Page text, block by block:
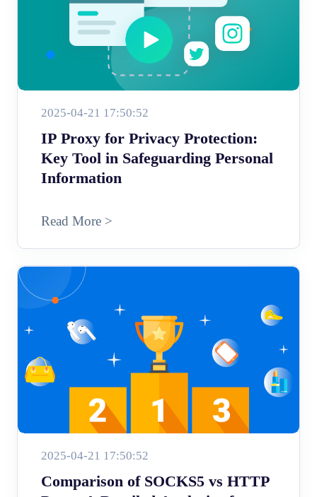
2025-04-21 17:50:52
IP Proxy for Privacy Protection:
Key Tool in Safeguarding Personal
Information
Read More >
2025-04-21 17:50:52
Comparison of SOCKS5 vs HTTP